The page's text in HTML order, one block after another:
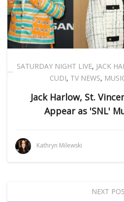
SATURDAY NIGHT LIVE, JACK
CUDI, TV NEWS,
Jack Harlow, St.
Appear as 'SNL'
Kathryn Milewski
NEXT